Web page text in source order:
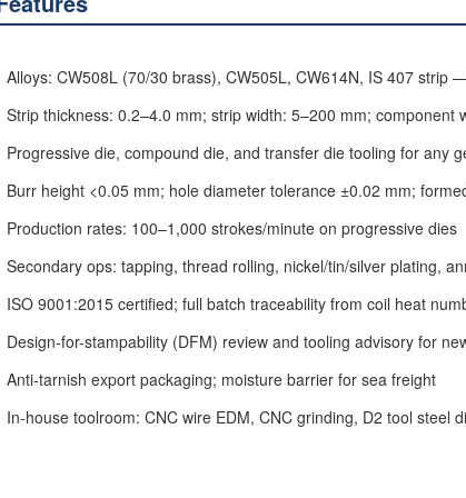
Alloys: CW508L (70/30 brass), CW505L, CW614N, IS 407
Strip thickness: 0.2–4.0 mm; strip width: 5–200 mm; component
Progressive die, compound die, and transfer die tooling for any
Burr height <0.05 mm; hole diameter tolerance ±0.02 mm;
Production rates: 100–1,000 strokes/minute on progressive dies
Secondary ops: tapping, thread rolling, nickel/tin/silver plating,
ISO 9001:2015 certified; full batch traceability from coil heat
Design-for-stampability (DFM) review and tooling advisory for
Anti-tarnish export packaging; moisture barrier for sea freight
In-house toolroom: CNC wire EDM, CNC grinding, D2 tool steel